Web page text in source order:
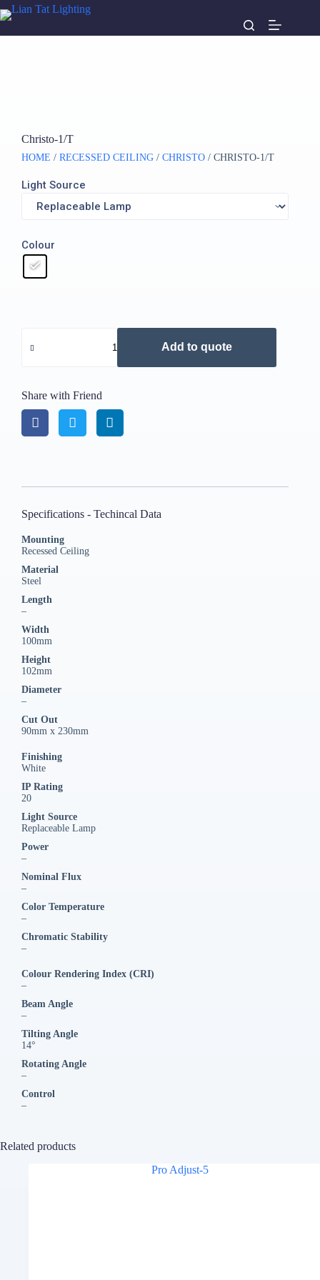
Christo-1/T
HOME / RECESSED CEILING / CHRISTO / CHRISTO-1/T
Light Source
Colour
Add to quote
Share with Friend
Specifications - Techincal Data
Mounting
Recessed Ceiling
Material
Steel
Length
–
Width
100mm
Height
102mm
Diameter
–
Cut Out
90mm x 230mm
Finishing
White
IP Rating
20
Light Source
Replaceable Lamp
Power
–
Nominal Flux
–
Color Temperature
–
Chromatic Stability
–
Colour Rendering Index (CRI)
–
Beam Angle
–
Tilting Angle
14°
Rotating Angle
–
Control
–
Related products